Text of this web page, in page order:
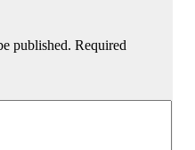
published. Required